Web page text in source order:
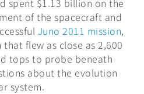
spent $1.13 billion on the
of the spacecraft and
Juno 2011 mission,
flew as close as 2,600
tops to probe beneath
about the evolution
system.